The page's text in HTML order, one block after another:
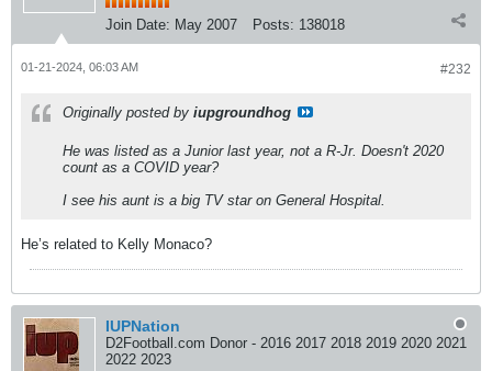
Join Date: May 2007 Posts: 138018
#232
01-21-2024, 06:03 AM
Originally posted by iupgroundhog
He was listed as a Junior last year, not a R-Jr. Doesn't 2020
count as a COVID year?
I see his aunt is a big TV star on General Hospital.
He’s related to Kelly Monaco?
IUPNation
D2Football.com Donor - 2016 2017 2018 2019 2020 2021
2022 2023